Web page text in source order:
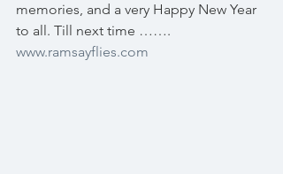
memories, and a very Happy New Year
to all. Till next time …….
www.ramsayflies.com